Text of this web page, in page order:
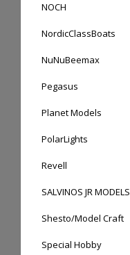
NOCH
NordicClassBoats
NuNuBeemax
Pegasus
Planet Models
PolarLights
Revell
SALVINOS JR MODELS
Shesto/Model Craft
Special Hobby